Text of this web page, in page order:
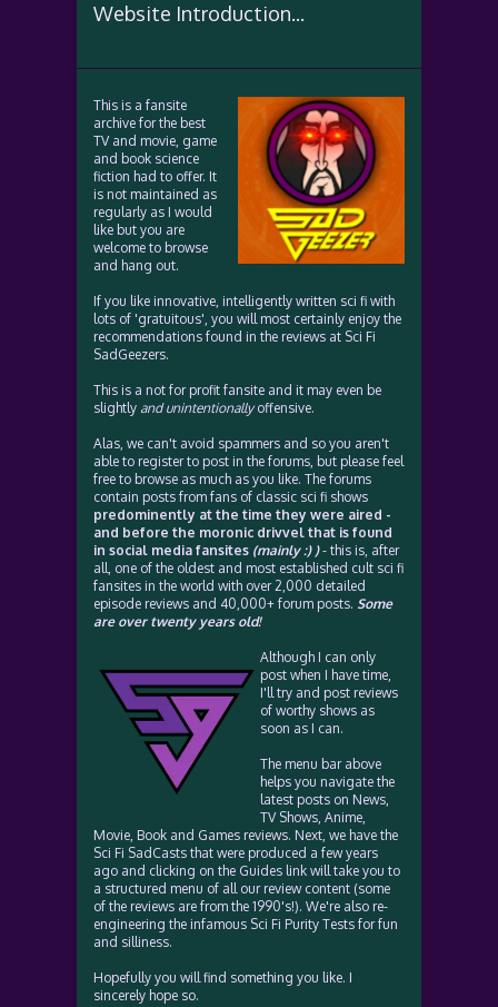
Website Introduction...
This is a fansite
archive for the best
TV and movie, game
and book science
fiction had to offer. It
is not maintained as
regularly as I would
like but you are
welcome to browse
and hang out.
If you like innovative, intelligently written sci fi with
lots of 'gratuitous', you will most certainly enjoy the
recommendations found in the reviews at Sci Fi
SadGeezers.
This is a not for profit fansite and it may even be
slightly and unintentionallyoffensive.
Alas, we can't avoid spammers and so you aren't
able to register to post in the forums, but please feel
free to browse as much as you like. The forums
contain posts from fans of classic sci fi shows
predominently at the time they were aired -
and before the moronic drivvel that is found
in social media fansites (mainly :) )- this is, after
all, one of the oldest and most established cult sci fi
fansites in the world with over 2,000 detailed
episode reviews and 40,000+ forum posts. Some
are over twenty years old!
Although I can only
post when I have time,
I'll try and post reviews
of worthy shows as
soon as I can.
The menu bar above
helps you navigate the
latest posts on News,
TV Shows, Anime,
Movie, Book and Games reviews. Next, we have the
Sci Fi SadCasts that were produced a few years
ago and clicking on the Guides link will take you to
a structured menu of all our review content (some
of the reviews are from the 1990's!). We're also re-
engineering the infamous Sci Fi Purity Tests for fun
and silliness.
Hopefully you will find something you like. I
sincerely hope so.